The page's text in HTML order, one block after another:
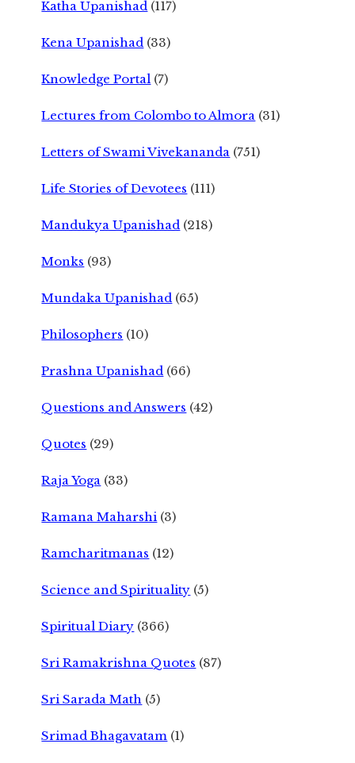
Katha Upanishad (117)
Kena Upanishad (33)
Knowledge Portal (7)
Lectures from Colombo to Almora (31)
Letters of Swami Vivekananda (751)
Life Stories of Devotees (111)
Mandukya Upanishad (218)
Monks (93)
Mundaka Upanishad (65)
Philosophers (10)
Prashna Upanishad (66)
Questions and Answers (42)
Quotes (29)
Raja Yoga (33)
Ramana Maharshi (3)
Ramcharitmanas (12)
Science and Spirituality (5)
Spiritual Diary (366)
Sri Ramakrishna Quotes (87)
Sri Sarada Math (5)
Srimad Bhagavatam (1)